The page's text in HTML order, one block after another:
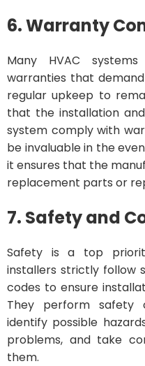
6. Warranty
Many HVAC
warranties that
regular upkeep to
that the installation
system comply with
be invaluable in the
it ensures that the
replacement parts or
7. Safety and
Safety is a top
installers strictly follow
codes to ensure
They perform safety
identify possible
problems, and take
them.